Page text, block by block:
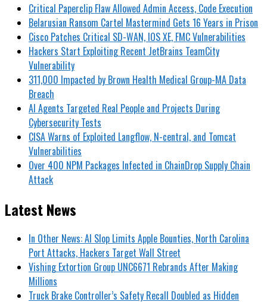
Critical Paperclip Flaw Allowed Admin Access, Code Execution
Belarusian Ransom Cartel Mastermind Gets 16 Years in Prison
Cisco Patches Critical SD-WAN, IOS XE, FMC Vulnerabilities
Hackers Start Exploiting Recent JetBrains TeamCity
Vulnerability
311,000 Impacted by Brown Health Medical Group-MA Data
Breach
AI Agents Targeted Real People and Projects During
Cybersecurity Tests
CISA Warns of Exploited Langflow, N-central, and Tomcat
Vulnerabilities
Over 400 NPM Packages Infected in ChainDrop Supply Chain
Attack
Latest News
In Other News: AI Slop Limits Apple Bounties, North Carolina
Port Attacks, Hackers Target Wall Street
Vishing Extortion Group UNC6671 Rebrands After Making
Millions
Truck Brake Controller’s Safety Recall Doubled as Hidden